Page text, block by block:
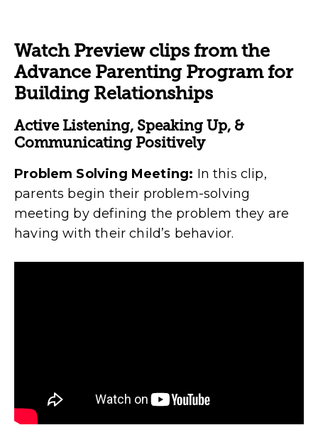
Watch Preview clips from the
Advance Parenting Program for
Building Relationships
Active Listening, Speaking Up, &
Communicating Positively
Problem Solving Meeting: In this clip,
parents begin their problem-solving
meeting by defining the problem they are
having with their child’s behavior.